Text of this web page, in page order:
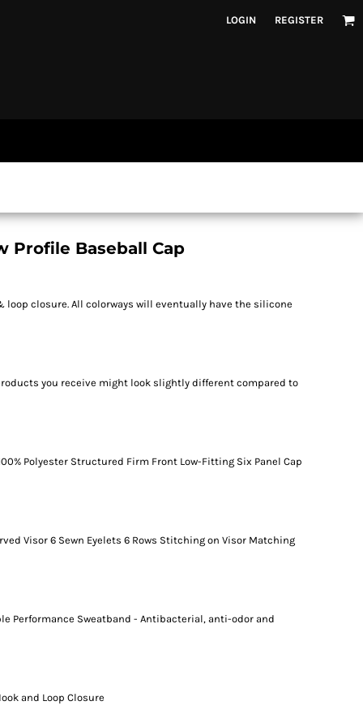
LOGIN REGISTER
Profile Baseball Cap
loop closure. All colorways will eventually have the silicone
you receive might look slightly different compared to
Polyester Structured Firm Front Low-Fitting Six Panel Cap
Visor 6 Sewn Eyelets 6 Rows Stitching on Visor Matching
Performance Sweatband - Antibacterial, anti-odor and
and Loop Closure